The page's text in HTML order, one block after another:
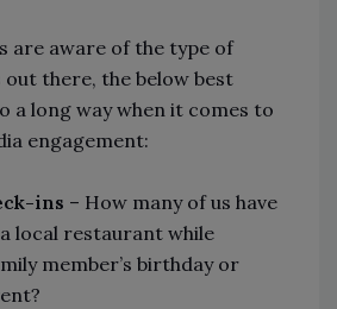
are aware of the type of
there, the below best
a long way when it comes to
engagement:
ins – How many of us have
local restaurant while
member’s birthday or